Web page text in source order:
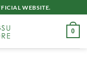
WEBSITE.
0